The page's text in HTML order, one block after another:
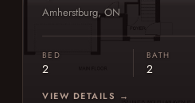
Amherstburg, ON
BED
2
BATH
2
VIEW DETAILS →